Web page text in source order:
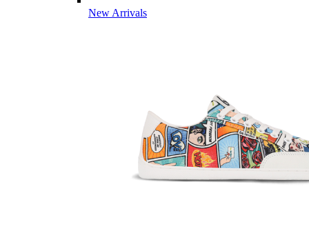
New Arrivals